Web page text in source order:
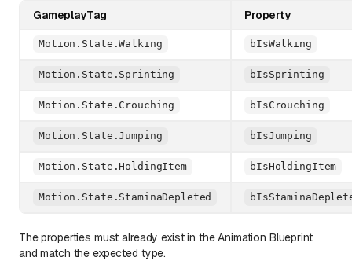
GameplayTag Property
Motion.State.Walking bIsWalking
Motion.State.Sprinting bIsSprinting
Motion.State.Crouching bIsCrouching
Motion.State.Jumping bIsJumping
Motion.State.HoldingItem bIsHoldingItem
Motion.State.StaminaDepleted
The properties must already exist in the Animation Blueprint
and match the expected type.